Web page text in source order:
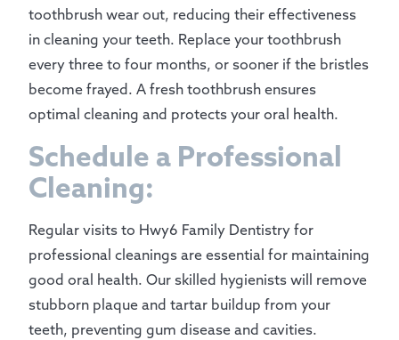
toothbrush wear out, reducing their effectiveness
in cleaning your teeth. Replace your toothbrush
every three to four months, or sooner if the bristles
become frayed. A fresh toothbrush ensures
optimal cleaning and protects your oral health.
Schedule a Professional
Cleaning:
Regular visits to Hwy6 Family Dentistry for
professional cleanings are essential for maintaining
good oral health. Our skilled hygienists will remove
stubborn plaque and tartar buildup from your
teeth, preventing gum disease and cavities.